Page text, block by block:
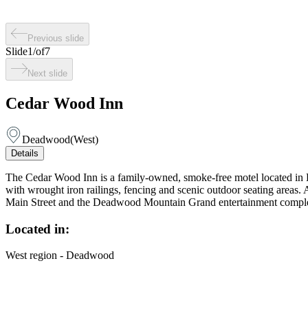
Previous slide
Slide1/of7
Next slide
Cedar Wood Inn
Deadwood(West)
Details
The Cedar Wood Inn is a family-owned, smoke-free motel located
with wrought iron railings, fencing and scenic outdoor seating
Main Street and the Deadwood Mountain Grand entertainment
Located in:
West region - Deadwood